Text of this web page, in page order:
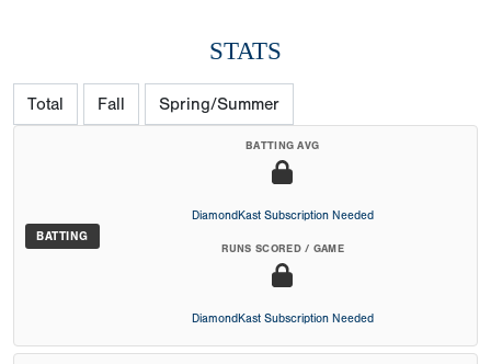
STATS
Total Fall Spring/Summer
BATTING
BATTING AVG
DiamondKast Subscription Needed
RUNS SCORED / GAME
DiamondKast Subscription Needed